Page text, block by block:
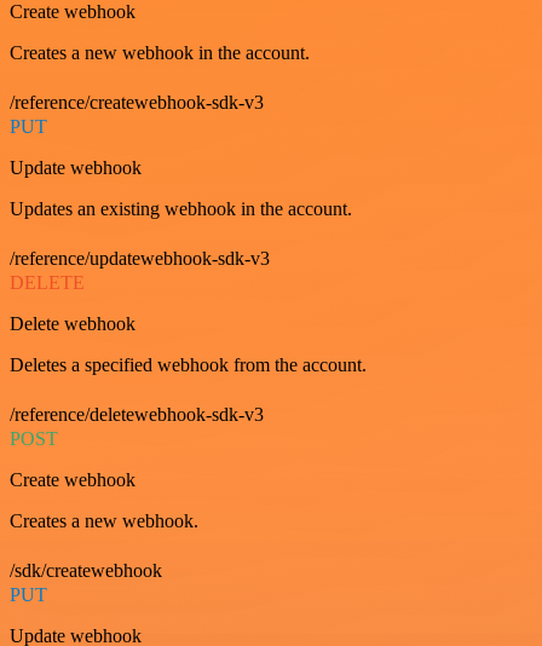
Create webhook
Creates a new webhook in the account.
/reference/createwebhook-sdk-v3
PUT
Update webhook
Updates an existing webhook in the account.
/reference/updatewebhook-sdk-v3
DELETE
Delete webhook
Deletes a specified webhook from the account.
/reference/deletewebhook-sdk-v3
POST
Create webhook
Creates a new webhook.
/sdk/createwebhook
PUT
Update webhook